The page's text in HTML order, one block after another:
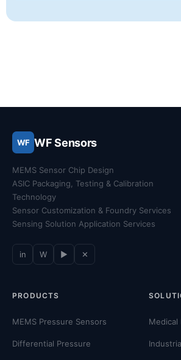
WF WF Sensors
MEMS Sensor Chip Design
ASIC Packaging, Testing & Calibration
Technology
Sensor Customization & Foundry Services
Sensing Solution Application Services
in W ▶ ✕
PRODUCTS
MEMS Pressure Sensors
Differential Pressure
Medical